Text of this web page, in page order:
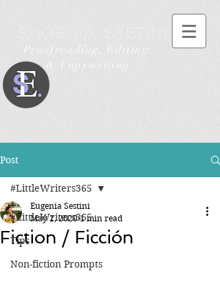
Proofreading, Editing
& Copywriting
Post
#LittleWriters365
Tips
Non-fiction Prompts
#LittleWriters365
Fiction / Ficción
Eugenia Sestini
May 2, 2020 1 min read